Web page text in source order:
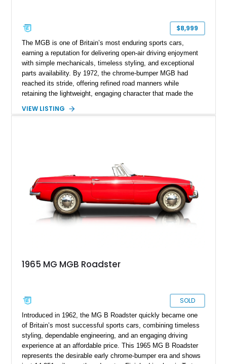
$8,999
The MGB is one of Britain’s most enduring sports cars,
earning a reputation for delivering open-air driving enjoyment
with simple mechanicals, timeless styling, and exceptional
parts availability. By 1972, the chrome-bumper MGB had
reached its stride, offering refined road manners while
retaining the lightweight, engaging character that made the
1972 MG MGB Roadster presents beautifully in Glacier White
this British roadster is equally at home on winding back roads,
weekend cruises, or local British car gatherings.
VIEW LISTING
1965 MG MGB Roadster
SOLD
Introduced in 1962, the MG B Roadster quickly became one
of Britain’s most successful sports cars, combining timeless
styling, dependable engineering, and an engaging driving
experience at an affordable price. This 1965 MG B Roadster
represents the desirable early chrome-bumper era and shows